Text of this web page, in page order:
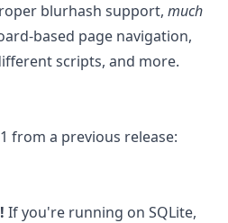
blurhash support, much
based page navigation,
scripts, and more.
from a previous release:
If you're running on SQLite,